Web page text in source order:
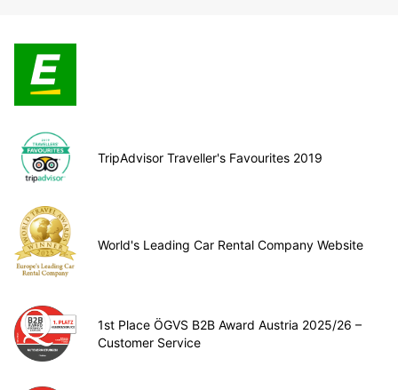
TripAdvisor Traveller's Favourites 2019
World's Leading Car Rental Company Website
1st Place ÖGVS B2B Award Austria 2025/26 –
Customer Service